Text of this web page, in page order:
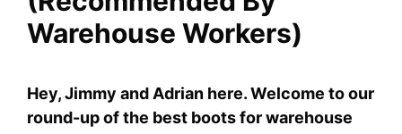
Warehouse Workers)
Hey, Jimmy and Adrian here. Welcome to our
round-up of the best boots for warehouse